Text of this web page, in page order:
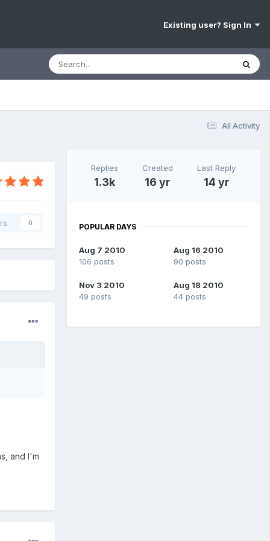
Existing user? Sign In
All Activity
0
and I'm
Replies
1.3k
Created
16 yr
Last Reply
14 yr
POPULAR DAYS
Aug 7 2010
106 posts
Aug 16 2010
90 posts
Nov 3 2010
49 posts
Aug 18 2010
44 posts